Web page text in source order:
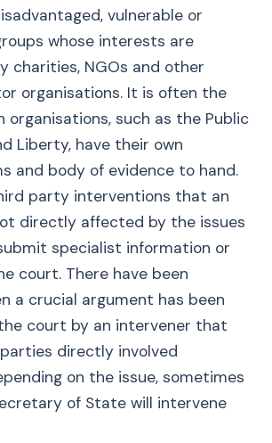
vulnerable or
whose interests are
charities, NGOs and other
organisations. It is often the
organisations, such as the Public
Liberty, have their own
and body of evidence to hand.
party interventions that an
directly affected by the issues
specialist information or
court. There have been
a crucial argument has been
court by an intervener that
directly involved
on the issue, sometimes
of State will intervene